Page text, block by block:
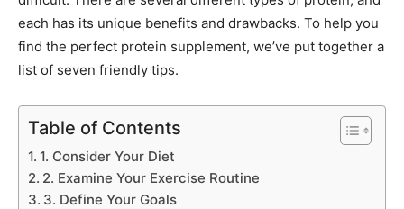
each has its unique benefits and drawbacks. To help you
find the perfect protein supplement, we’ve put together a
list of seven friendly tips.
Table of Contents
1. Consider Your Diet
2. Examine Your Exercise Routine
3. Define Your Goals